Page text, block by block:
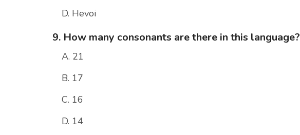
D. Hevoi
9. How many consonants are there in this language?
A. 21
B. 17
C. 16
D. 14